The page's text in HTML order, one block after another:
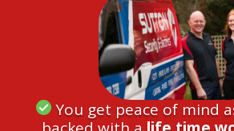
You get peace of mind